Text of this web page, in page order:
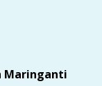
Maringanti